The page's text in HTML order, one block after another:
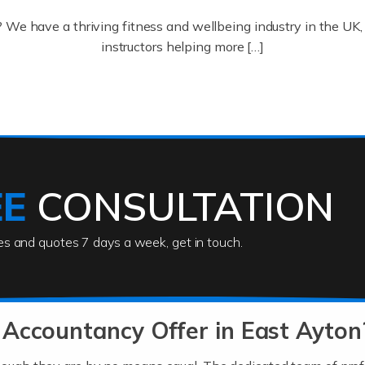
We have a thriving fitness and wellbeing industry in the
instructors helping more […]
(including business finances) and an understanding
CONSULTATION
and quotes 7 days a week, get in touch.
Offer in East